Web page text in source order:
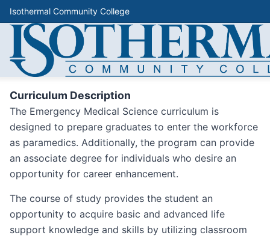
Isothermal Community College
Curriculum Description
The Emergency Medical Science curriculum is
designed to prepare graduates to enter the workforce
as paramedics. Additionally, the program can provide
an associate degree for individuals who desire an
opportunity for career enhancement.
The course of study provides the student an
opportunity to acquire basic and advanced life
support knowledge and skills by utilizing classroom